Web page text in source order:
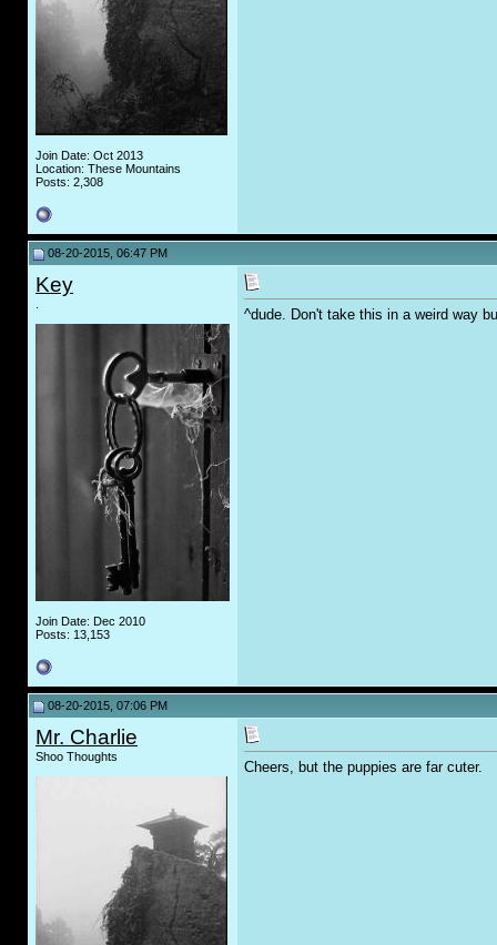
Join Date: Oct 2013
Location: These Mountains
Posts: 2,308
08-20-2015, 06:47 PM
Key
Join Date: Dec 2010
Posts: 13,153
^dude. Don't take this in a weird way
08-20-2015, 07:06 PM
Mr. Charlie
Shoo Thoughts
Cheers, but the puppies are far cuter.